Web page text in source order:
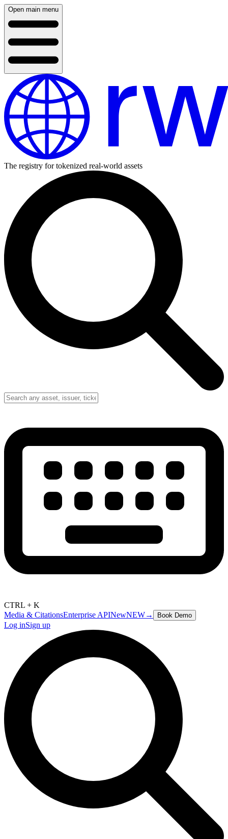
Open main menu
The registry for tokenized real-world assets
CTRL + K
Media & CitationsEnterprise APINewNEW→ Book Demo
Log inSign up